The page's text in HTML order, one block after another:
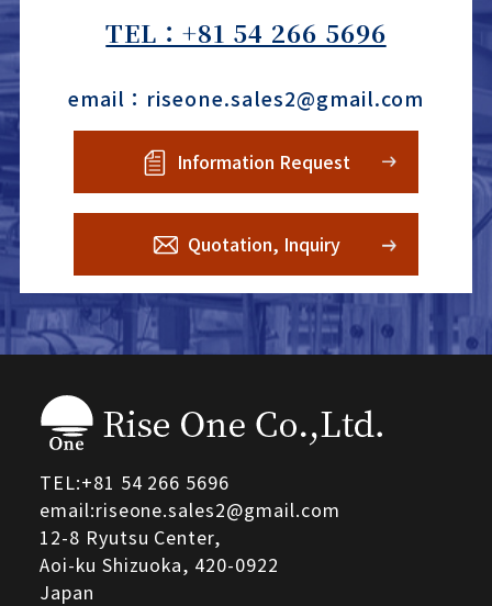
TEL：+81 54 266 5696
email：riseone.sales2@gmail.com
Information Request
Quotation, Inquiry
TEL:+81 54 266 5696
email:riseone.sales2@gmail.com
12-8 Ryutsu Center,
Aoi-ku Shizuoka, 420-0922
Japan